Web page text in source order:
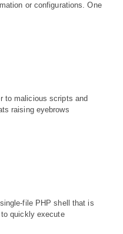
or configurations. One
to malicious scripts and
raising eyebrows
file PHP shell that is
quickly execute